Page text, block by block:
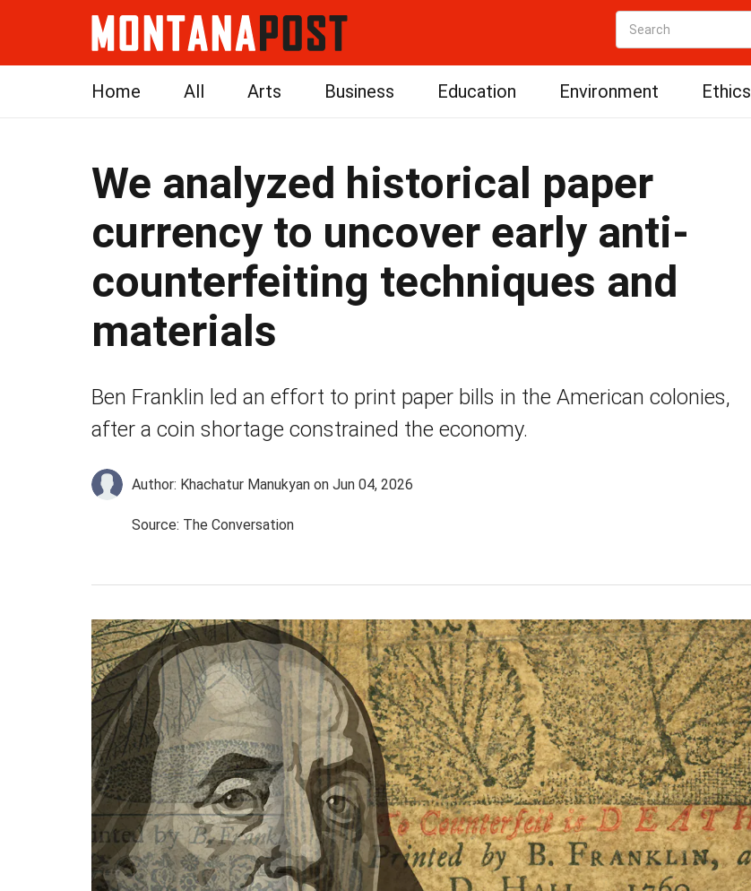
Home All Arts Business Education Environment Ethics
We analyzed historical paper
currency to uncover early anti-
counterfeiting techniques and
materials
Ben Franklin led an effort to print paper bills in the American colonies,
after a coin shortage constrained the economy.
Author: Khachatur Manukyan on Jun 04, 2026
Source: The Conversation